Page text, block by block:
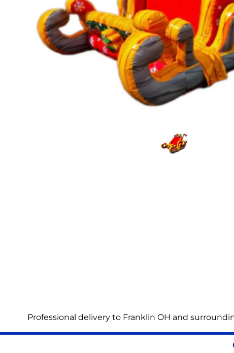
Professional delivery to Franklin OH and